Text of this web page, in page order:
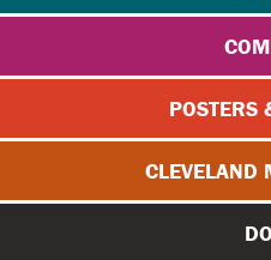
POSTERS
CLEVELAND